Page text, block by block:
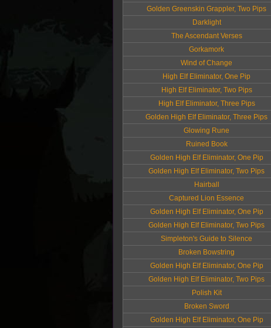
Golden Greenskin Grappler, Two Pips
Darklight
The Ascendant Verses
Gorkamork
Wind of Change
High Elf Eliminator, One Pip
High Elf Eliminator, Two Pips
High Elf Eliminator, Three Pips
Golden High Elf Eliminator, Three Pips
Glowing Rune
Ruined Book
Golden High Elf Eliminator, One Pip
Golden High Elf Eliminator, Two Pips
Hairball
Captured Lion Essence
Golden High Elf Eliminator, One Pip
Golden High Elf Eliminator, Two Pips
Simpleton's Guide to Silence
Broken Bowstring
Golden High Elf Eliminator, One Pip
Golden High Elf Eliminator, Two Pips
Polish Kit
Broken Sword
Golden High Elf Eliminator, One Pip